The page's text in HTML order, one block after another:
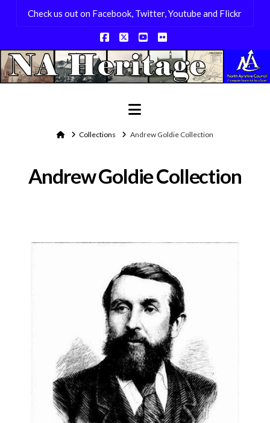
Check us out on Facebook, Twitter, Youtube and Flickr
Facebook
X YouTube
Flickr
Navigation
HomeCollections Andrew Goldie Collection
Andrew Goldie Collection